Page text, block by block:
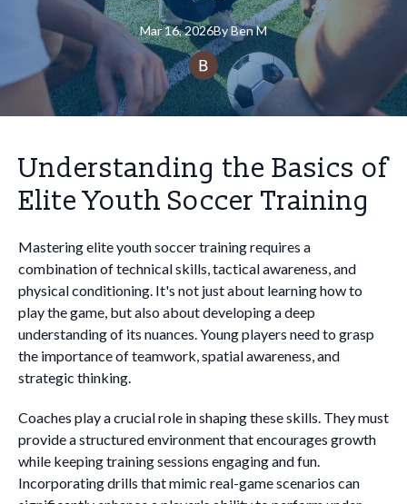
Mar 16, 2026ByBenM
Understanding the Basics of
Elite Youth Soccer Training
Mastering elite youth soccer training requires a
combination of technical skills, tactical awareness, and
physical conditioning. It's not just about learning how to
play the game, but also about developing a deep
understanding of its nuances. Young players need to grasp
the importance of teamwork, spatial awareness, and
strategic thinking.
Coaches play a crucial role in shaping these skills. They must
provide a structured environment that encourages growth
while keeping training sessions engaging and fun.
Incorporating drills that mimic real-game scenarios can